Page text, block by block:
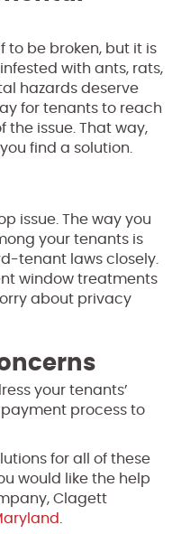
to be broken, but it is
with ants, rats,
hazards deserve
for tenants to reach
the issue. That way,
find a solution.
issue. The way you
your tenants is
tenant laws closely.
window treatments
about privacy
your tenants’
process to
for all of these
would like the help
Clagett